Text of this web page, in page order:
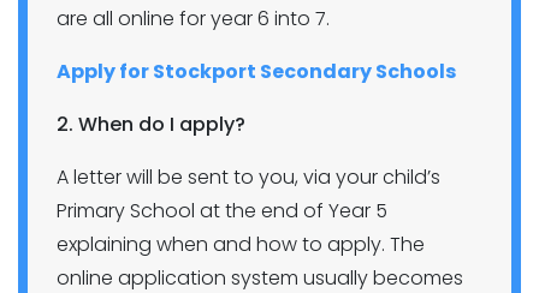
are all online for year 6 into 7.
Apply for Stockport Secondary Schools
2. When do I apply?
A letter will be sent to you, via your child’s
Primary School at the end of Year 5
explaining when and how to apply. The
online application system usually becomes